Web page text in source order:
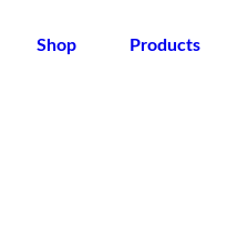
Shop Products